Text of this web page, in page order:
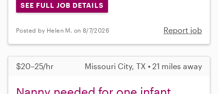
SEE FULL JOB DETAILS
Posted by Helen M. on 8/7/2026 Report job
$20–25/hr Missouri City, TX • 21 miles away